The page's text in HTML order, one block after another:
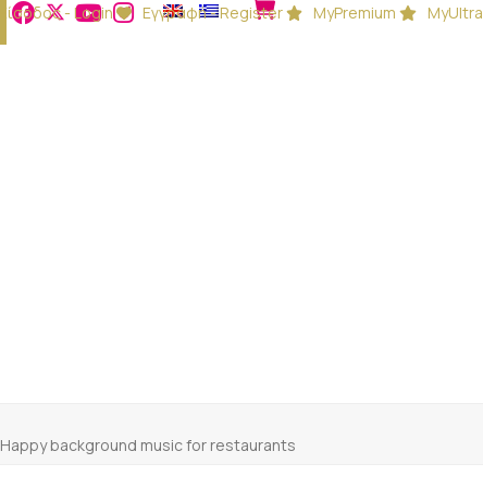
Είσοδος - Login Εγγραφή - Register MyPremium MyUltra
Happy background music for restaurants